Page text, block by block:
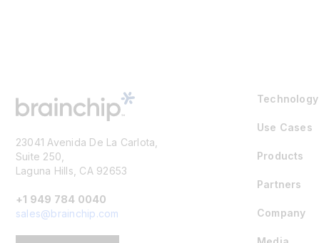
23041 Avenida De La Carlota,
Suite 250,
Laguna Hills, CA 92653
+1 949 784 0040
sales@brainchip.com
Technology
Use Cases
Products
Partners
Company